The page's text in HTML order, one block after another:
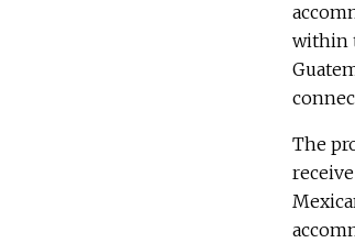
within
The